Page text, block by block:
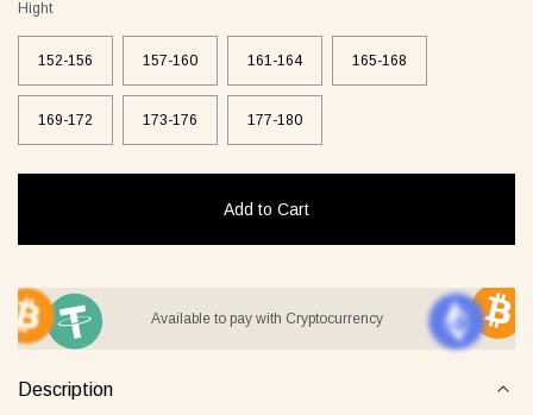
Lover gray
€
Jacket Blush beige
268 €
Hight
152-156 157-160 161-164 165-168
169-172 173-176 177-180
Add to Cart
Available to pay with Cryptocurrency
Description